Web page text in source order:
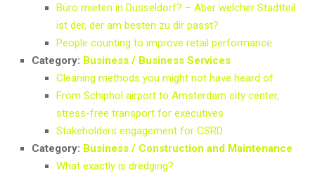
Büro mieten in Düsseldorf? – Aber welcher Stadtteil
ist der, der am besten zu dir passt?
People counting to improve retail performance
Category: Business / Business Services
Cleaning methods you might not have heard of
From Schiphol airport to Amsterdam city center,
stress-free transport for executives
Stakeholders engagement for CSRD
Category: Business / Construction and Maintenance
What exactly is dredging?